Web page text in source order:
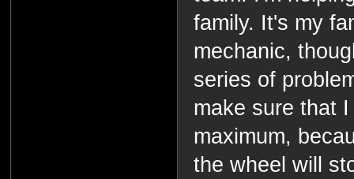
family. It's my
mechanic,
series of
make sure that
maximum,
the wheel will